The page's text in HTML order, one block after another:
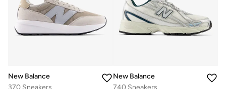
New Balance
370 Sneakers
New Balance
740 Sneakers